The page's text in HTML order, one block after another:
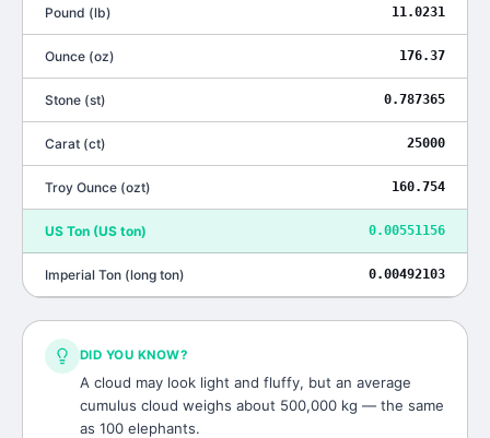
Pound (lb) 11.0231
Ounce (oz) 176.37
Stone (st) 0.787365
Carat (ct) 25000
Troy Ounce (ozt) 160.754
US Ton (US ton) 0.00551156
Imperial Ton (long ton) 0.00492103
DID YOU KNOW?
A cloud may look light and fluffy, but an average
cumulus cloud weighs about 500,000 kg — the same
as 100 elephants.